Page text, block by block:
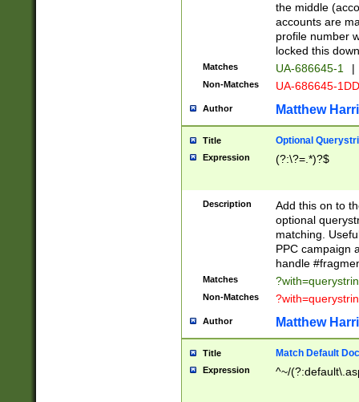
the middle
accounts are
profile number
locked this
Matches UA-686645-1 |
Non-Matches UA-686645-
Author Matthew
Title Optional
Expression (?:\?=.*)?$
Description
Add this on to
optional
matching.
PPC campaign
handle
Matches
Non-Matches
Author Matthew
Title Match Default
Expression ^~/